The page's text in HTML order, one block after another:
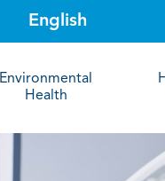
Environmental
Health